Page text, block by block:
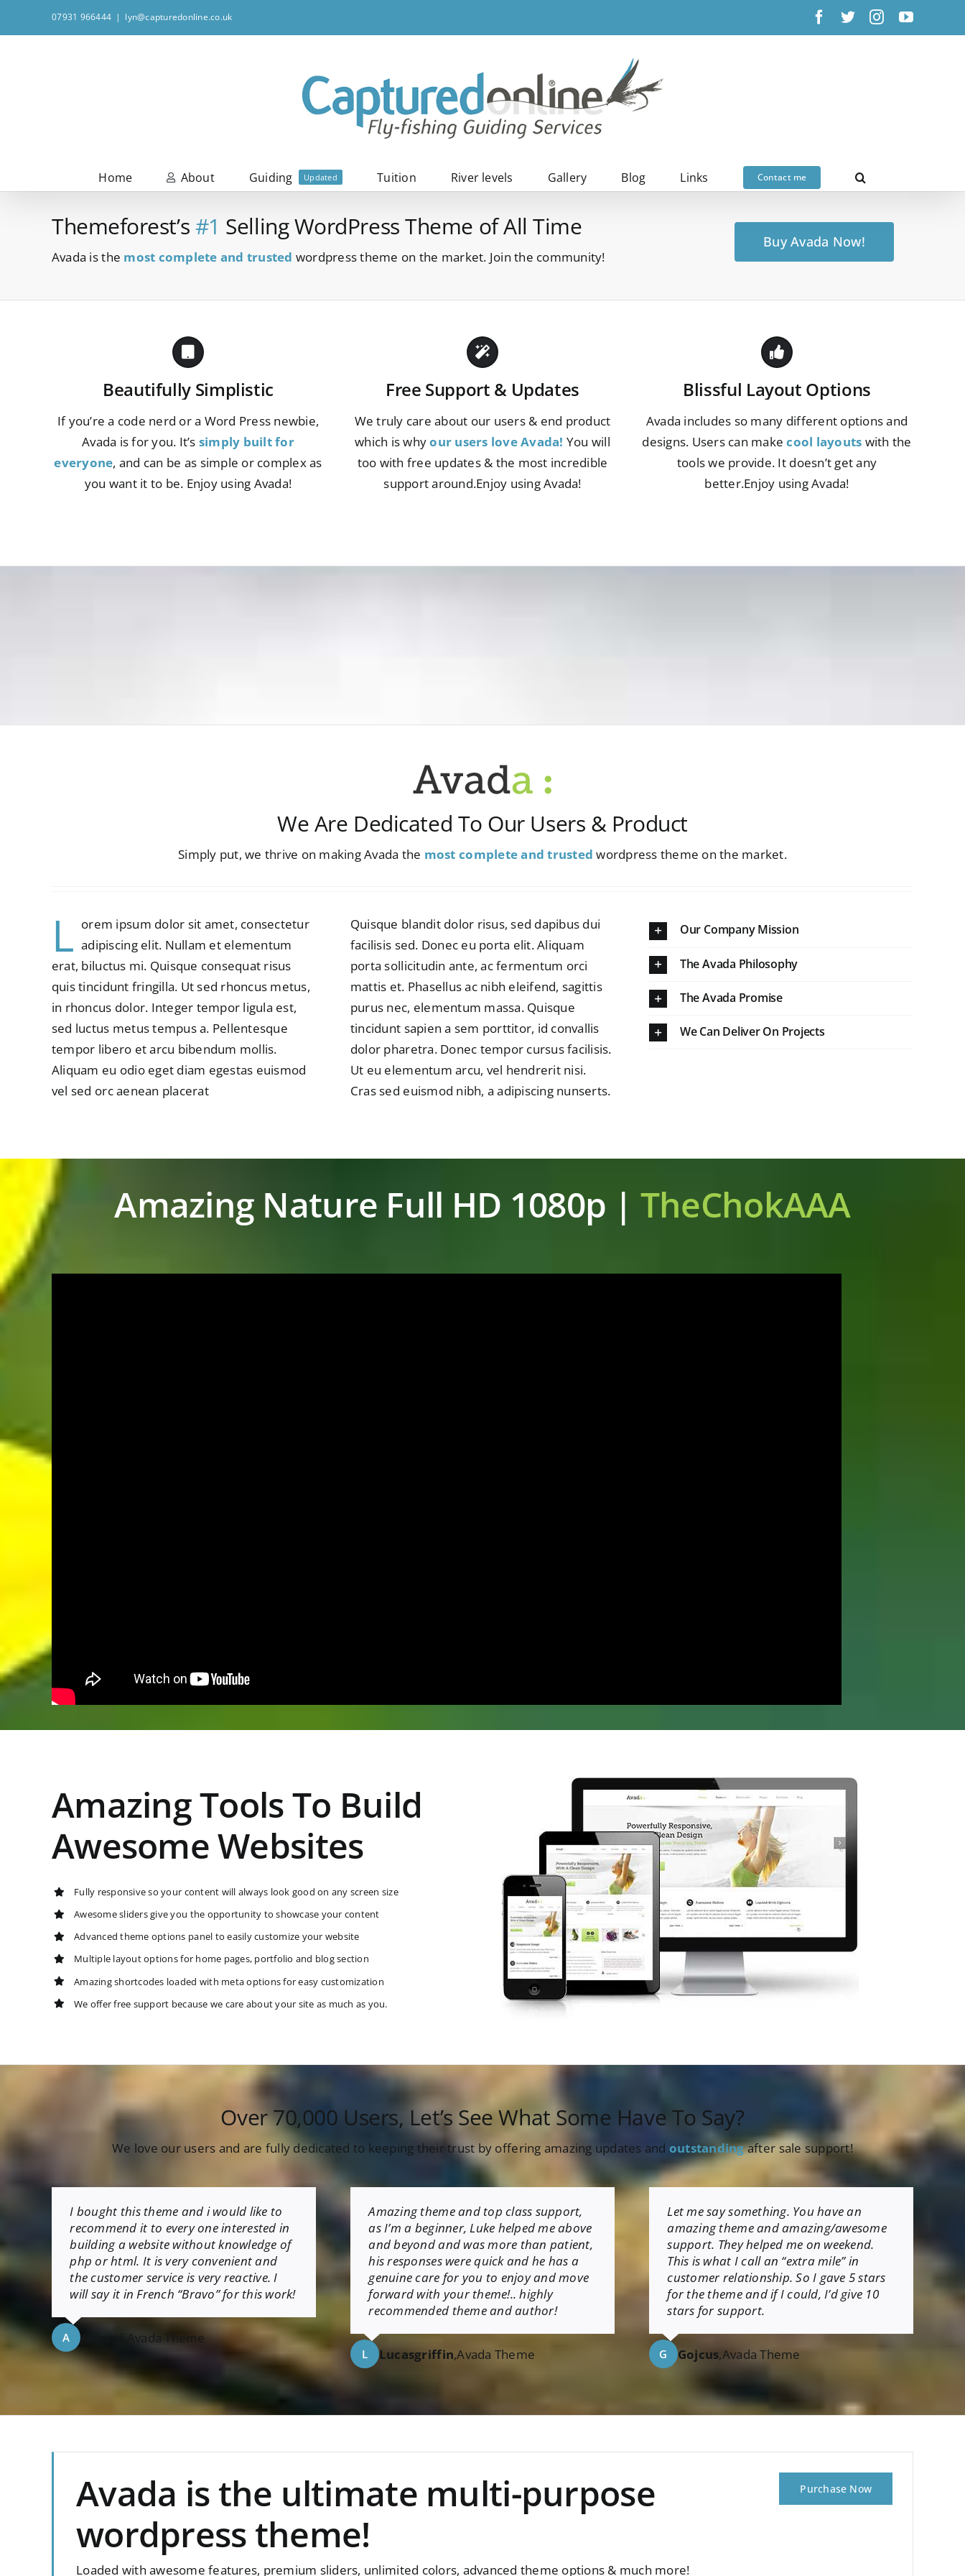
07931 966444 | lyn@capturedonline.co.uk Facebook
X InstagramYouTube
Home About Guiding Updated Tuition River levels Gallery Blog Links Contact me
Themeforest’s#1 Selling WordPress Theme of All Time
Avada is the most complete and trusted wordpress theme on the market. Join the community!
Buy Avada Now!
Beautifully Simplistic
If you’re a code nerd or a Word Press newbie,
Avada is for you. It’s simply built for
everyone, and can be as simple or complex as
you want it to be. Enjoy using Avada!
Free Support & Updates
We truly care about our users & end product
which is whyour users love Avada! You will
too with free updates & the most incredible
support around.Enjoy using Avada!
Blissful Layout Options
Avada includes so many different options and
designs. Users can makecool layouts with the
tools we provide. It doesn’t get any
better.Enjoy using Avada!
We Are Dedicated To Our Users & Product
Simply put, we thrive on making Avada the most complete and trusted wordpress theme on the market.
L orem ipsum dolor sit amet, consectetur
adipiscing elit. Nullam et elementum
erat, biluctus mi. Quisque consequat risus
quis tincidunt fringilla. Ut sed rhoncus metus,
in rhoncus dolor. Integer tempor ligula est,
sed luctus metus tempus a. Pellentesque
tempor libero et arcu bibendum mollis.
Aliquam eu odio eget diam egestas euismod
vel sed orc aenean placerat
Quisque blandit dolor risus, sed dapibus dui
facilisis sed. Donec eu porta elit. Aliquam
porta sollicitudin ante, ac fermentum orci
mattis et. Phasellus ac nibh eleifend, sagittis
purus nec, elementum massa. Quisque
tincidunt sapien a sem porttitor, id convallis
dolor pharetra. Donec tempor cursus facilisis.
Ut eu elementum arcu, vel hendrerit nisi.
Cras sed euismod nibh, a adipiscing nunserts.
Our Company Mission
The Avada Philosophy
The Avada Promise
We Can Deliver On Projects
Amazing Nature Full HD 1080p | TheChokAAA
Amazing Tools To Build
Awesome Websites
Fully responsive so your content will always look good on any screen size
Awesome sliders give you the opportunity to showcase your content
Advanced theme options panel to easily customize your website
Multiple layout options for home pages, portfolio and blog section
Amazing shortcodes loaded with meta options for easy customization
We offer free support because we care about your site as much as you.
Over 70,000 Users, Let’s See What Some Have To Say?
We love our users and are fully dedicated to keeping their trust by offering amazing updates and outstandingafter sale support!
I bought this theme and i would like to
recommend it to every one interested in
building a website without knowledge of
php or html. It is very convenient and
the customer service is very reactive. I
will say it in French “Bravo” for this work!
A Aajami Avada Theme
Amazing theme and top class support,
as I’m a beginner, Luke helped me above
and beyond and was more than patient,
his responses were quick and he has a
genuine care for you to enjoy and move
forward with your theme!.. highly
recommended theme and author!
L Lucasgriffin,Avada Theme
Let me say something. You have an
amazing theme and amazing/awesome
support. They helped me on weekend.
This is what I call an “extra mile” in
customer relationship. So I gave 5 stars
for the theme and if I could, I’d give 10
stars for support.
G Gojcus,Avada Theme
Purchase Now
Avada is the ultimate multi-purpose
wordpress theme!
Loaded with awesome features, premium sliders, unlimited colors, advanced theme options & much more!